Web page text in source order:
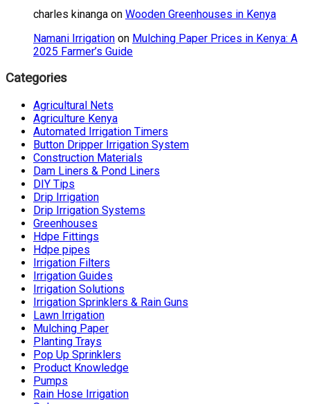
charles kinanga on Wooden Greenhouses in Kenya
Namani Irrigation on Mulching Paper Prices in Kenya: A
2025 Farmer’s Guide
Categories
Agricultural Nets
Agriculture Kenya
Automated Irrigation Timers
Button Dripper Irrigation System
Construction Materials
Dam Liners & Pond Liners
DIY Tips
Drip Irrigation
Drip Irrigation Systems
Greenhouses
Hdpe Fittings
Hdpe pipes
Irrigation Filters
Irrigation Guides
Irrigation Solutions
Irrigation Sprinklers & Rain Guns
Lawn Irrigation
Mulching Paper
Planting Trays
Pop Up Sprinklers
Product Knowledge
Pumps
Rain Hose Irrigation